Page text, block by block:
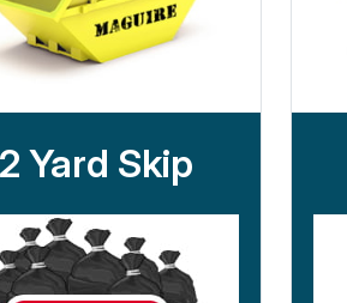
Yard Skip